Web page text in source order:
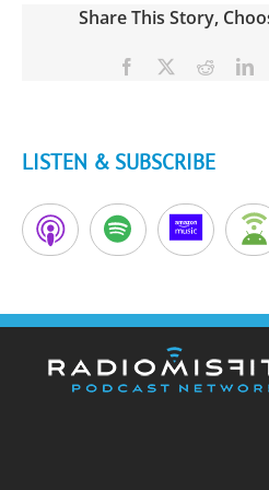
Share This Story,
Facebook Reddit
LISTEN & SUBSCRIBE